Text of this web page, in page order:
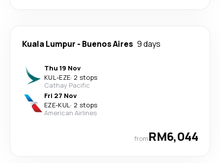
Kuala Lumpur - Buenos Aires 9 days
Thu 19 Nov
KUL-EZE· 2 stops
Cathay Pacific
Fri 27 Nov
EZE-KUL· 2 stops
American Airlines
fromRM6,044